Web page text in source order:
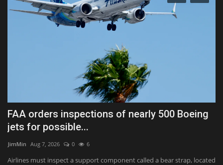
FAA orders inspections of nearly 500 Boeing
jets for possible...
JimMin Aug 7, 2026 0 6
Airlines must inspect a support component called a bear strap, located